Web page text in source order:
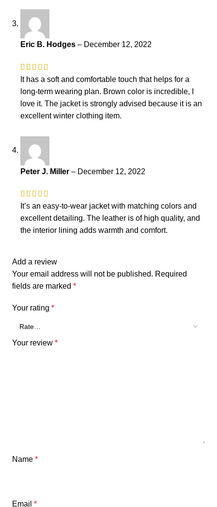
Eric B. Hodges – December 12, 2022
It has a soft and comfortable touch that helps for a
long-term wearing plan. Brown color is incredible, I
love it. The jacket is strongly advised because it is an
excellent winter clothing item.
Peter J. Miller – December 12, 2022
It’s an easy-to-wear jacket with matching colors and
excellent detailing. The leather is of high quality, and
the interior lining adds warmth and comfort.
Add a review
Your email address will not be published. Required
fields are marked *
Your rating *
Your review *
Name *
Email *